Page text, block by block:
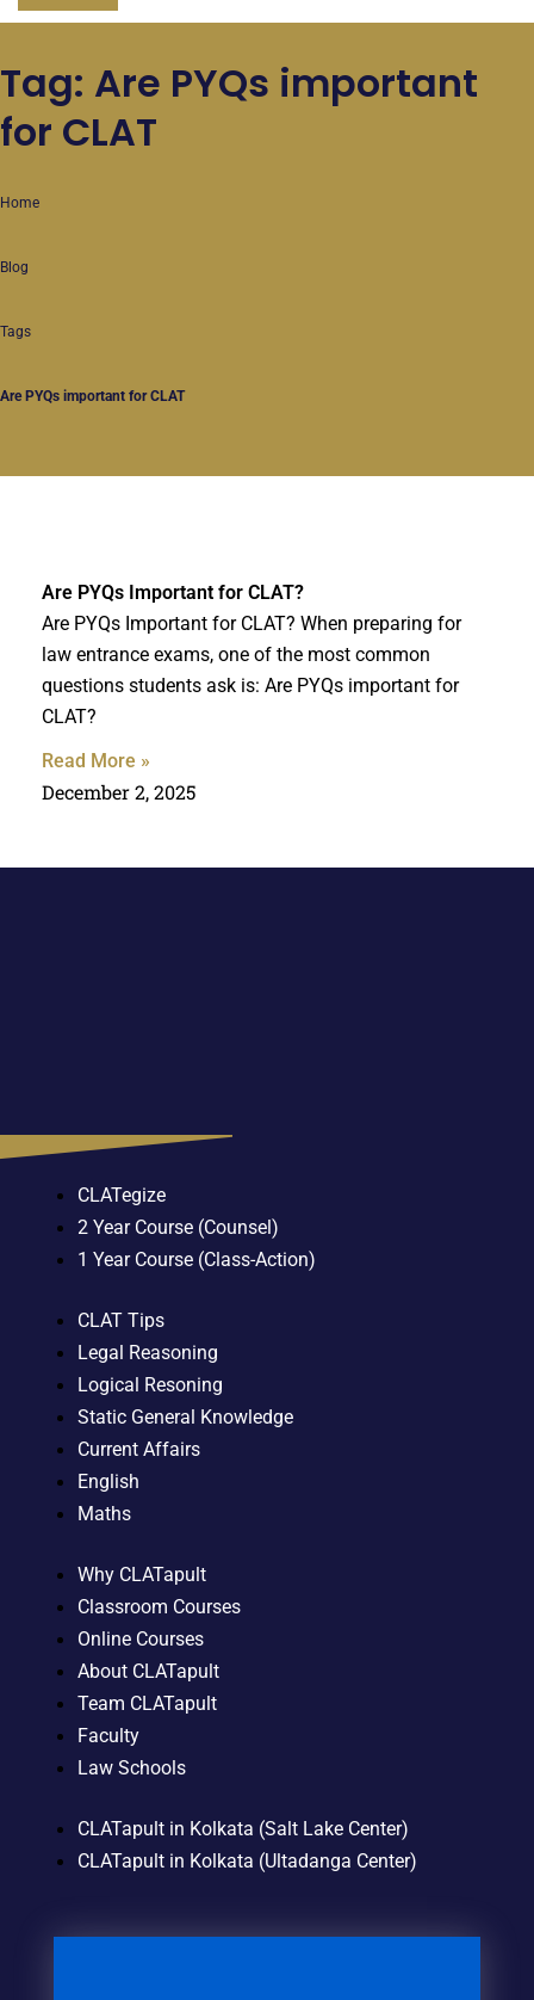
Tag: Are PYQs important
for CLAT
Home
Blog
Tags
Are PYQs important for CLAT
Are PYQs Important for CLAT?
Are PYQs Important for CLAT? When preparing for
law entrance exams, one of the most common
questions students ask is: Are PYQs important for
CLAT?
Read More »
December 2, 2025
CLATegize
2 Year Course (Counsel)
1 Year Course (Class-Action)
CLAT Tips
Legal Reasoning
Logical Resoning
Static General Knowledge
Current Affairs
English
Maths
Why CLATapult
Classroom Courses
Online Courses
About CLATapult
Team CLATapult
Faculty
Law Schools
CLATapult in Kolkata (Salt Lake Center)
CLATapult in Kolkata (Ultadanga Center)